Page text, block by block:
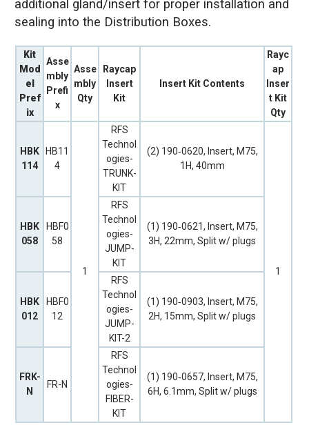
additional gland/insert for proper installation and
sealing into the Distribution Boxes.
Kit
Mod
el
Pref
ix
Asse
mbly
Prefi
x
Asse
mbly
Qty
Raycap
Insert
Kit
Insert Kit Contents
Rayc
ap
Inser
t Kit
Qty
HBK
114
HB11
4
1
RFS
Technol
ogies-
TRUNK-
KIT
(2) 190‐0620, Insert, M75,
1H, 40mm
1
HBK
058
HBF0
58
RFS
Technol
ogies-
JUMP-
KIT
(1) 190‐0621, Insert, M75,
3H, 22mm, Split w/ plugs
HBK
012
HBF0
12
RFS
Technol
ogies-
JUMP-
KIT-2
(1) 190‐0903, Insert, M75,
2H, 15mm, Split w/ plugs
FRK-
N
FR-N
RFS
Technol
ogies-
FIBER-
KIT
(1) 190‐0657, Insert, M75,
6H, 6.1mm, Split w/ plugs